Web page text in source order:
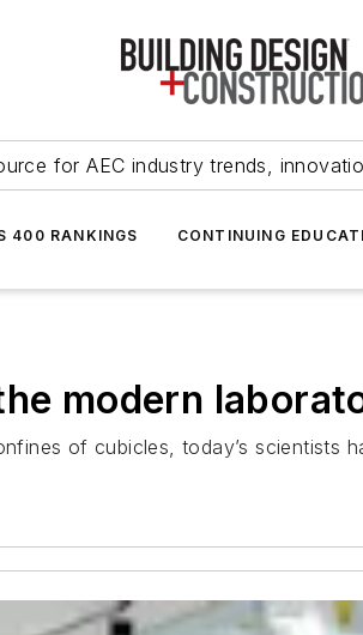
for AEC industry trends,
400 RANKINGS CONTINUING
modern
of cubicles, today’s scientists